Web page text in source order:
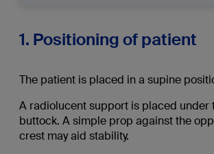
1. Positioning of patient
The patient is placed in a supine
A radiolucent support is placed under
buttock. A simple prop against the
crest may aid stability.